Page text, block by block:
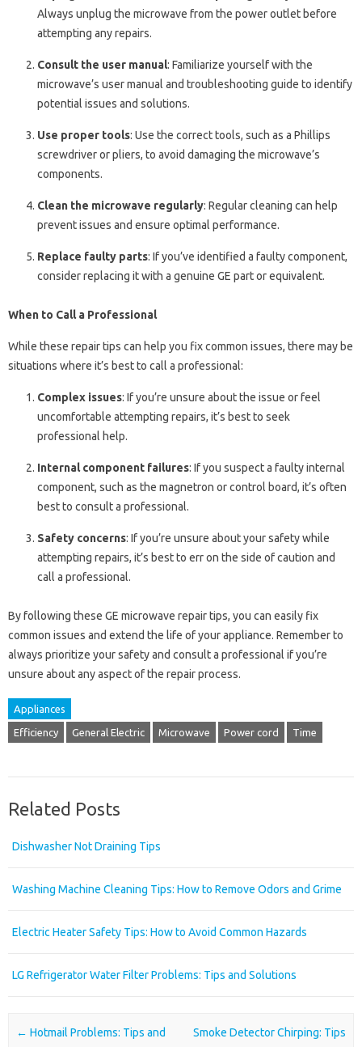
Always unplug the microwave from the power outlet before
attempting any repairs.
Consult the user manual: Familiarize yourself with the
microwave’s user manual and troubleshooting guide to identify
potential issues and solutions.
Use proper tools: Use the correct tools, such as a Phillips
screwdriver or pliers, to avoid damaging the microwave’s
components.
Clean the microwave regularly: Regular cleaning can help
prevent issues and ensure optimal performance.
Replace faulty parts: If you’ve identified a faulty component,
consider replacing it with a genuine GE part or equivalent.
When to Call a Professional
While these repair tips can help you fix common issues, there may be
situations where it’s best to call a professional:
Complex issues: If you’re unsure about the issue or feel
uncomfortable attempting repairs, it’s best to seek
professional help.
Internal component failures: If you suspect a faulty internal
component, such as the magnetron or control board, it’s often
best to consult a professional.
Safety concerns: If you’re unsure about your safety while
attempting repairs, it’s best to err on the side of caution and
call a professional.
By following these GE microwave repair tips, you can easily fix
common issues and extend the life of your appliance. Remember to
always prioritize your safety and consult a professional if you’re
unsure about any aspect of the repair process.
Appliances
Efficiency General Electric Microwave Power cord Time
Related Posts
Dishwasher Not Draining Tips
Washing Machine Cleaning Tips: How to Remove Odors and Grime
Electric Heater Safety Tips: How to Avoid Common Hazards
LG Refrigerator Water Filter Problems: Tips and Solutions
Post navigation
← Hotmail Problems: Tips and
Smoke Detector Chirping: Tips